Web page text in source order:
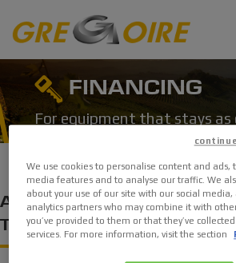
PRODUCTS
EVENTS
Sign up for
FINANCING
For equipment that stays as
A PROFESSIONAL
TAILORED TO YOUR USE
We use cookies to personalise content and ads,
media features and to analyse our traffic. We
about your use of our site with our social media,
analytics partners who may combine it with
you’ve provided to them or that they’ve
services. For more information, visit the section